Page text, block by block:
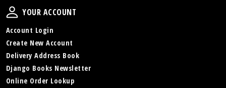
Your Account
YOUR ACCOUNT
Account Login
Create New Account
Delivery Address Book
Django Books Newsletter
Online Order Lookup